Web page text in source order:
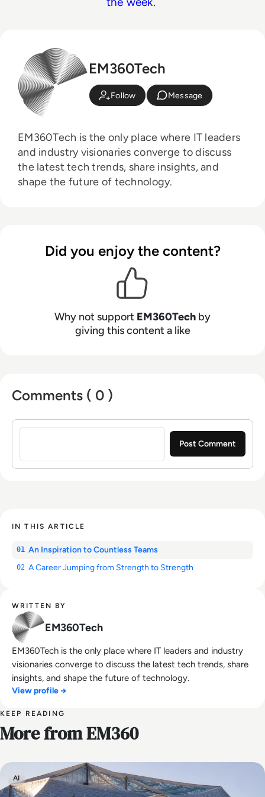
EM360Tech
Follow Message
EM360Tech is the only place where IT leaders
and industry visionaries converge to discuss
the latest tech trends, share insights, and
shape the future of technology.
Did you enjoy the content?
Why not support EM360Tech by
giving this content a like
Comments ( 0 )
Sign in to post a comment
IN THIS ARTICLE
01 An Inspiration to Countless Teams
02 A Career Jumping from Strength to Strength
WRITTEN BY
EM360Tech
EM360Tech is the only place where IT leaders and industry
visionaries converge to discuss the latest tech trends, share
insights, and shape the future of technology.
View profile →
KEEP READING
More from EM360
AI